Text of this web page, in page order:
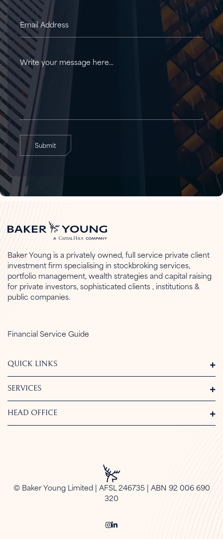
Submit
Baker Young is a privately owned, full service private client
investment firm specialising in stockbroking services,
portfolio management, wealth strategies and capital raising
for private investors, sophisticated clients , institutions &
public companies.
Financial Service Guide
QUICK LINKS
SERVICES
HEAD OFFICE
© Baker Young Limited | AFSL 246735 | ABN 92 006 690
320